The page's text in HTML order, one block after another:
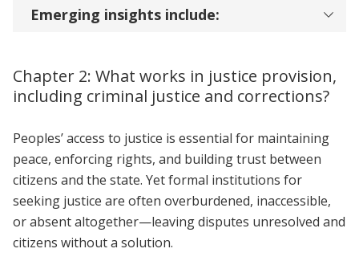
Emerging insights include:
Chapter 2: What works in justice provision,
including criminal justice and corrections?
Peoples’ access to justice is essential for maintaining
peace, enforcing rights, and building trust between
citizens and the state. Yet formal institutions for
seeking justice are often overburdened, inaccessible,
or absent altogether—leaving disputes unresolved and
citizens without a solution.